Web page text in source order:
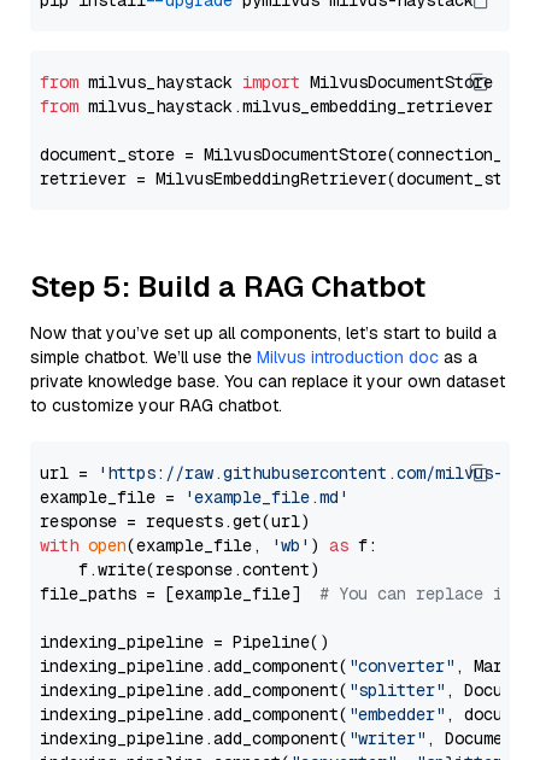
from milvus_haystack import
from milvus_haystack.milvus_embedding_retriever
document_store =
retriever =
Step 5: Build a RAG Chatbot
Now that you’ve set up all components, let’s start to build a
simple chatbot. We’ll use the Milvus introduction doc as a
private knowledge base. You can replace it your own dataset
to customize your RAG chatbot.
url =
'https://raw.githubusercontent.com/milvus-
example_file =
'example_file.md'
with open(example_file, 'wb' ) as f:
    f.write(response.content)
file_paths = [example_file] # You can replace it
indexing_pipeline = Pipeline()
indexing_pipeline.add_component( "converter" ,
indexing_pipeline.add_component( "splitter" ,
indexing_pipeline.add_component( "embedder" ,
indexing_pipeline.add_component( "writer" ,